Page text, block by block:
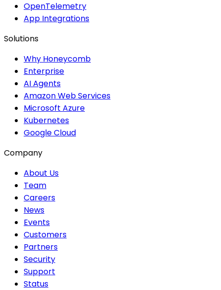
OpenTelemetry
App Integrations
Solutions
Why Honeycomb
Enterprise
AI Agents
Amazon Web Services
Microsoft Azure
Kubernetes
Google Cloud
Company
About Us
Team
Careers
News
Events
Customers
Partners
Security
Support
Status